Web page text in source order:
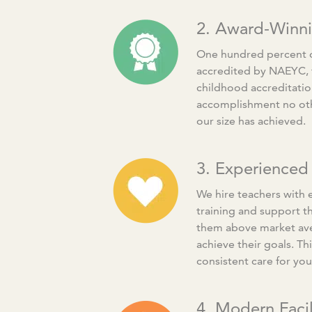
2. Award-
One hundred percent
accredited by
childhood
accomplishment no
our size has achieved.
3. Experienced
We hire teachers with
training and support
them above market
achieve their goals.
consistent care for